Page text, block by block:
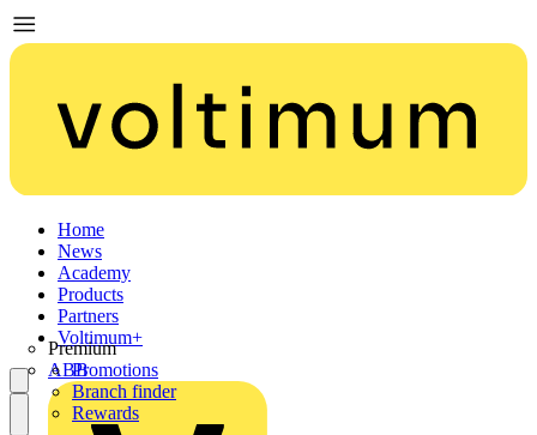
Home
News
Academy
Products
Partners
Premium
ABB
Voltimum+
Promotions
Branch finder
Rewards